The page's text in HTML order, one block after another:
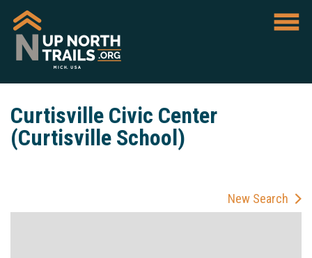
Curtisville Civic Center
(Curtisville School)
New Search